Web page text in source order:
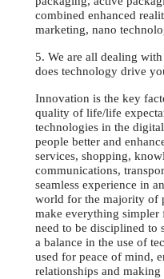
combined enhanced
marketing, nano
5. We are all dealing
does technology drive
Innovation is the key
quality of life/life
technologies in the
people better and
services, shopping,
communications,
seamless experience in
world for the majority of
make everything simpler
need to be disciplined to
a balance in the use of
used for peace of mind,
relationships and